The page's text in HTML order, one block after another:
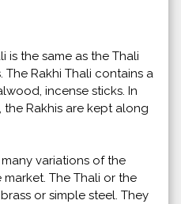
is the same as the Thali
Rakhi Thali contains a
incense sticks. In
the Rakhis are kept along
variations of the
The Thali or the
or simple steel. They